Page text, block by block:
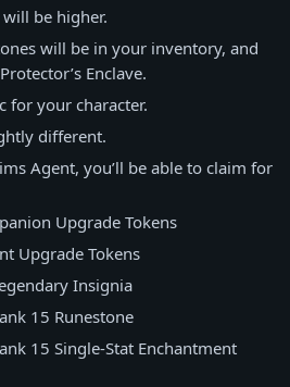
be higher.
will be in your inventory, and
Enclave.
for your character.
different.
Agent, you’ll be able to claim for
Upgrade Tokens
Upgrade Tokens
Insignia
15 Runestone
15 Single-Stat Enchantment